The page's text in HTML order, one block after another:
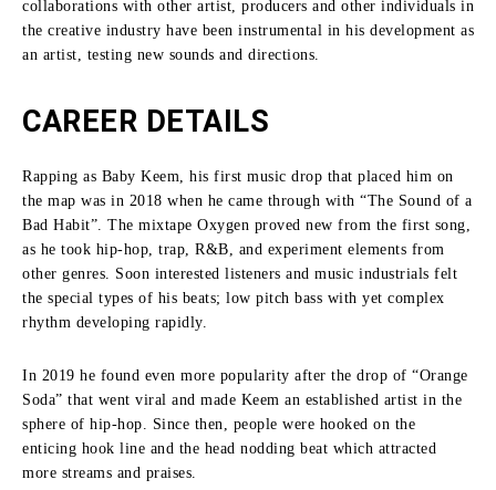
collaborations with other artist, producers and other individuals in
the creative industry have been instrumental in his development as
an artist, testing new sounds and directions.
CAREER DETAILS
Rapping as Baby Keem, his first music drop that placed him on
the map was in 2018 when he came through with “The Sound of a
Bad Habit”. The mixtape Oxygen proved new from the first song,
as he took hip-hop, trap, R&B, and experiment elements from
other genres.
Soon interested listeners and music industrials felt
the special types of his beats; low pitch bass with yet complex
rhythm developing rapidly.
In 2019 he found even more popularity after the drop of “Orange
Soda” that went viral and made Keem an established artist in the
sphere of hip-hop.
Since then, people were hooked on the
enticing hook line and the head nodding beat which attracted
more streams and praises.